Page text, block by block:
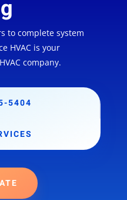
to complete system
HVAC is your
company.
5404